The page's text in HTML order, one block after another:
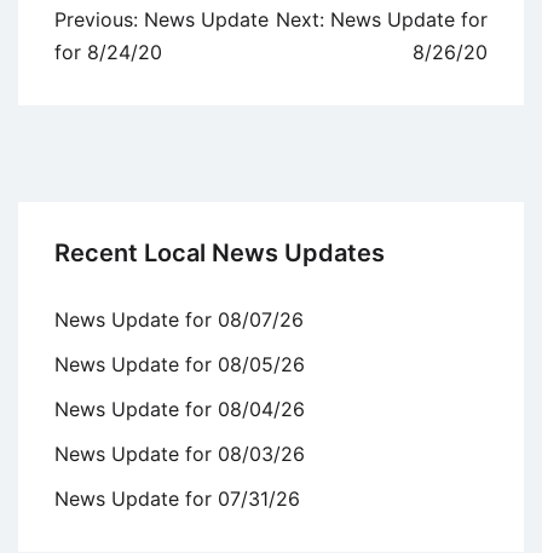
Post
navigation
Previous: News Update
for 8/24/20
Next: News Update for
8/26/20
Recent Local News Updates
News Update for 08/07/26
News Update for 08/05/26
News Update for 08/04/26
News Update for 08/03/26
News Update for 07/31/26